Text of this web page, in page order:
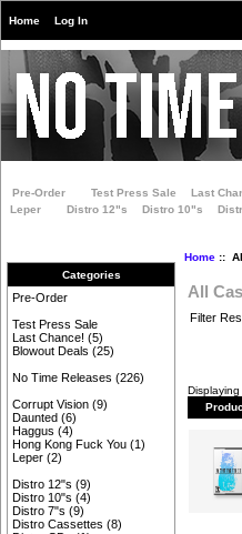
Home Log In
Pre-Order Test Press Sale Last
Leper
Distro 12"s Distro 10"s
Categories
Pre-Order
Test Press Sale
Last Chance! (5)
Blowout Deals (25)
No Time Releases (226)
Corrupt Vision (9)
Daunted (6)
Haggus (4)
Hong Kong Fuck You (1)
Leper (2)
Distro 12"s (9)
Distro 10"s (4)
Distro 7"s (9)
Distro Cassettes (8)
Home::
All
Filter
Displaying